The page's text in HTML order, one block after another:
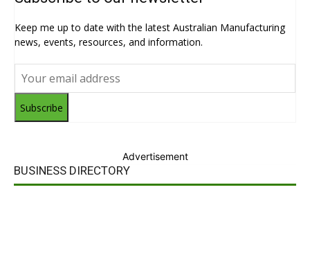
Keep me up to date with the latest Australian Manufacturing
news, events, resources, and information.
Subscribe
Advertisement
BUSINESS DIRECTORY